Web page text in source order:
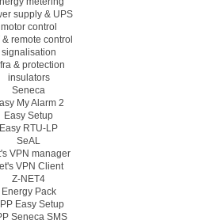
supply & UPS
motor control
& remote control
signalisation
& protection
insulators
Seneca
My Alarm 2
Easy Setup
Easy RTU-LP
SeAL
VPN manager
VPN Client
Z-NET4
Energy Pack
Easy Setup
Seneca SMS